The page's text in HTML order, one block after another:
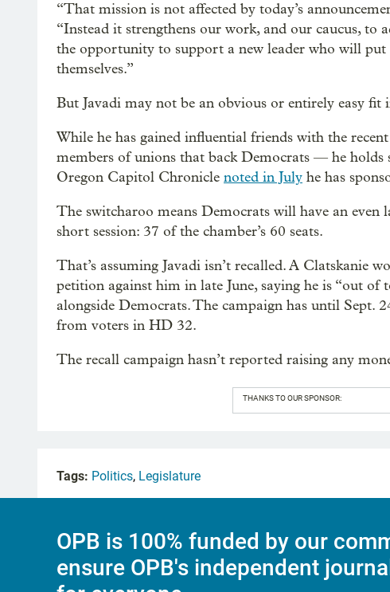
“That mission is not affected by today’s
“Instead it strengthens our work, and our caucus, to
the opportunity to support a new leader who will put
themselves.”
But Javadi may not be an obvious or entirely easy
While he has gained influential friends with the
members of unions that back Democrats — he holds
Oregon Capitol Chronicle noted in July he has
The switcharoo means Democrats will have an even
short session: 37 of the chamber’s 60 seats.
That’s assuming Javadi isn’t recalled. A Clatskanie
petition against him in late June, saying he is “out
alongside Democrats. The campaign has until Sept.
from voters in HD 32.
The recall campaign hasn’t reported raising any
THANKS TO OUR SPONSOR:
Tags: Politics, Legislature
OPB is 100% funded by our
ensure OPB's independent